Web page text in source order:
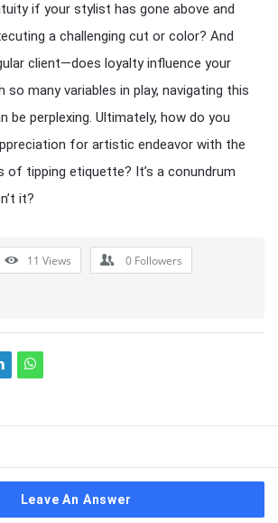
if your stylist has gone above and
a challenging cut or color? And
client—does loyalty influence your
so many variables in play, navigating this
be perplexing. Ultimately, how do you
for artistic endeavor with the
of tipping etiquette? It’s a conundrum
it?
11 Views 0 Followers
Leave An Answer